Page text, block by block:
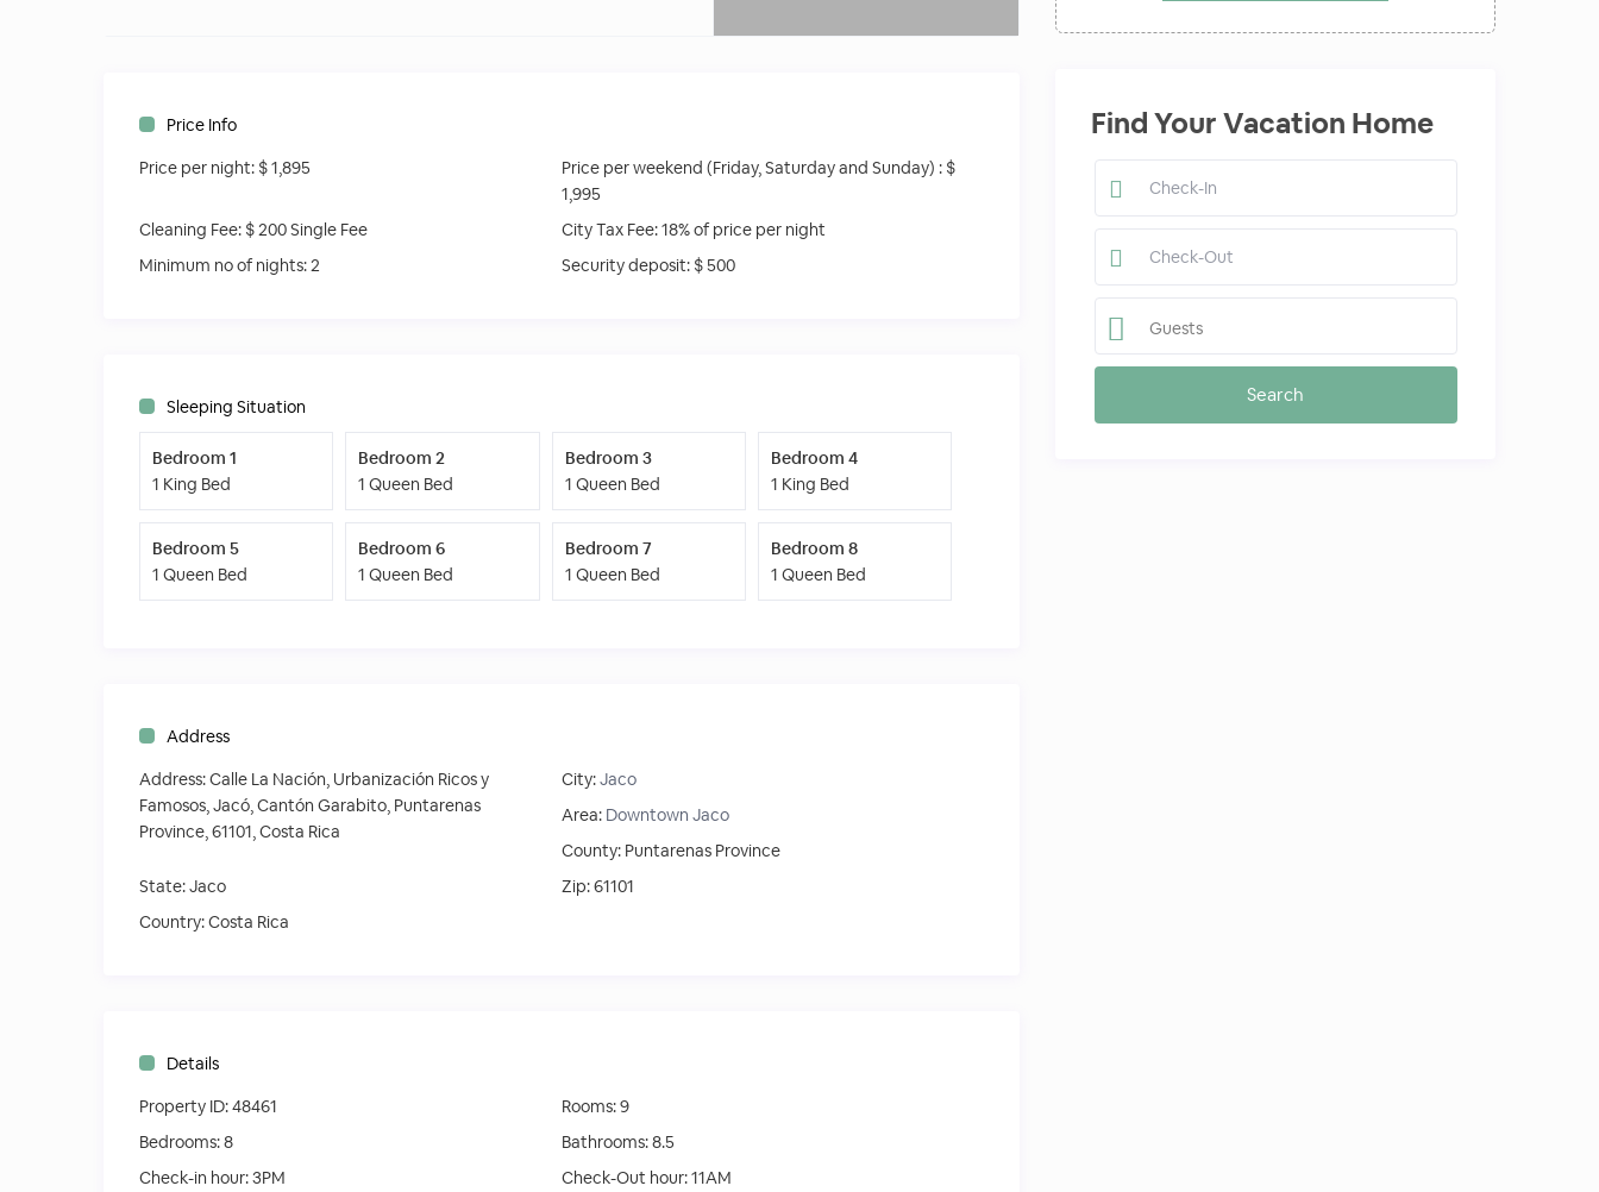
● Outdoor shower
● Close to downtown
Other things to note
Great Location Close to Everything
Price Info
Price per night: $ 1,895 Price per weekend (Friday, Saturday and Sunday) : $
1,995
Cleaning Fee: $ 200 Single Fee City Tax Fee:18% of price per night
Minimum no of nights:2 Security deposit: $ 500
Sleeping Situation
Bedroom 1
1 King Bed
Bedroom 2
1 Queen Bed
Bedroom 3
1 Queen Bed
Bedroom 4
1 King Bed
Bedroom 5
1 Queen Bed
Bedroom 6
1 Queen Bed
Bedroom 7
1 Queen Bed
Bedroom 8
1 Queen Bed
Address
Address:Calle La Nación, Urbanización Ricos y
Famosos, Jacó, Cantón Garabito, Puntarenas
Province, 61101, Costa Rica
City:Jaco
Area: Downtown Jaco
County: Puntarenas Province
State:Jaco Zip:61101
Country:Costa Rica
Details
Property ID:48461 Rooms:9
Bedrooms:8 Bathrooms:8.5
Check-in hour:3PM Check-Out hour:11AM
Find Your Vacation Home
Guests